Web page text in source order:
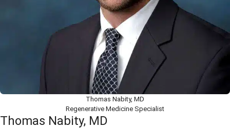
Thomas Nabity, MD
Regenerative Medicine Specialist
Thomas Nabity, MD